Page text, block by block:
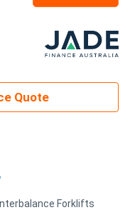
Quote
Forklifts